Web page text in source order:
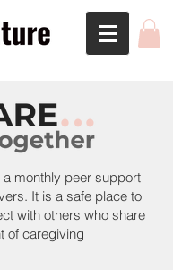
a monthly peer support
It is a safe place to
with others who share
of caregiving